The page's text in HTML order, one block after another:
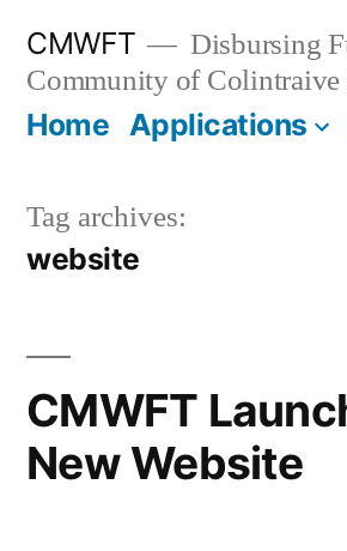
content
CMWFT
Disbursing
Community of
Home Applications
Tag archives:
website
CMWFT
New Website